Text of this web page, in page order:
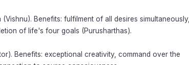
Benefits: fulfilment of all desires simultaneously,
of life's four goals (Purusharthas).
Benefits: exceptional creativity, command over the